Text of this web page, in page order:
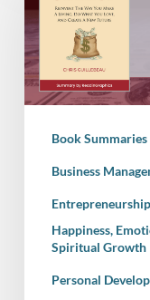
The
$100
Startup:
Reinvent
Way
Living,
what
Book Summaries
Business
Happiness,
Spiritual Growth
Personal